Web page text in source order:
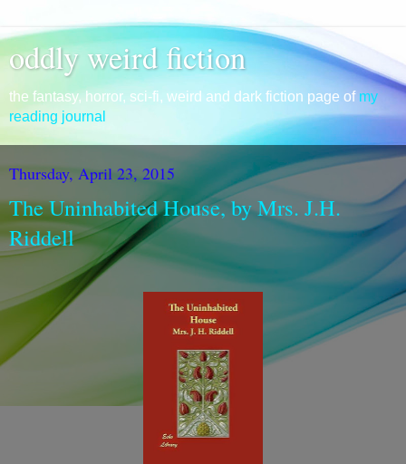
oddly weird fiction
the fantasy, horror, sci-fi, weird and dark fiction page of my
reading journal
Thursday, April 23, 2015
The Uninhabited House, by Mrs. J.H.
Riddell